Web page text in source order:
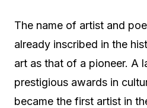
The name of artist and
already inscribed in the
art as that of a pioneer. A
prestigious awards in
became the first artist in